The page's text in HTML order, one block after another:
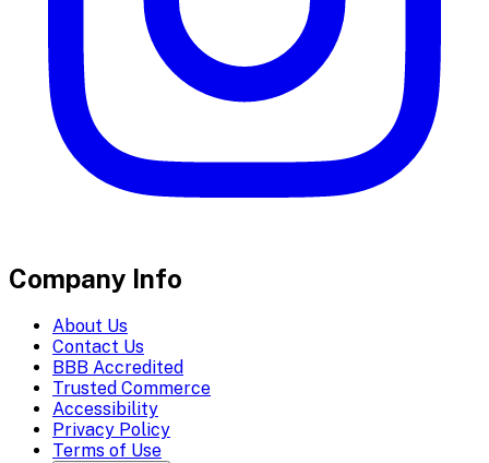
Company Info
About Us
Contact Us
BBB Accredited
Trusted Commerce
Accessibility
Privacy Policy
Terms of Use